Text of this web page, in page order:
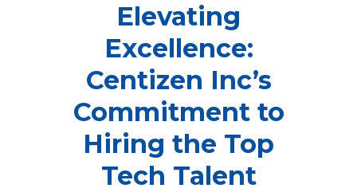
Elevating
Excellence:
Centizen Inc’s
Commitment to
Hiring the Top
Tech Talent